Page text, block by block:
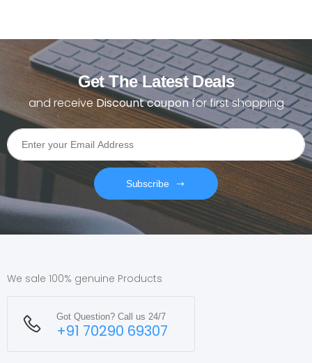
Get The Latest Deals
and receiveDiscount couponfor first shopping
Subscribe
We sale 100% genuine Products
Got Question? Call us 24/7
+91 70290 69307